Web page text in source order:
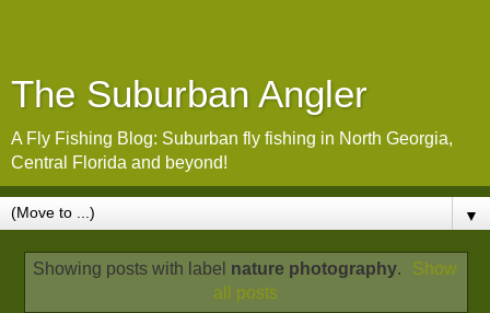
The Suburban Angler
A Fly Fishing Blog: Suburban fly fishing in North Georgia,
Central Florida and beyond!
▼
Showing posts with label nature photography.
Show
all posts